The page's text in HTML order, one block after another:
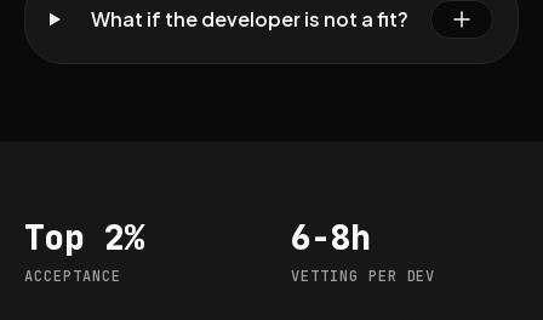
What if the developer is not a fit?
Acceptance
Top 2%
ACCEPTANCE
Vetting per dev
6-8h
VETTING PER DEV